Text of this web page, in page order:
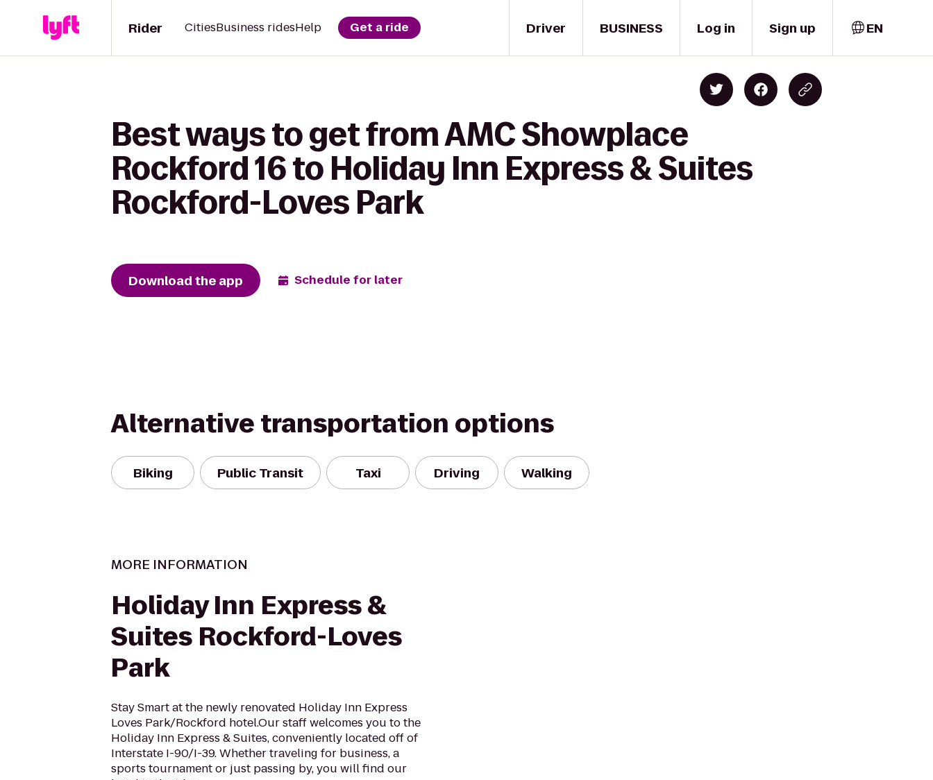
Driver
Rider CitiesBusiness ridesHelp Get a ride BUSINESS Log in Sign up EN
Best ways to get from AMC Showplace
Rockford 16 to Holiday Inn Express & Suites
Rockford-Loves Park
Download the app Schedule for later
Alternative transportation options
Biking Public Transit Taxi Driving Walking
MORE INFORMATION
Holiday Inn Express &
Suites Rockford-Loves
Park
Stay Smart at the newly renovated Holiday Inn Express
Loves Park/Rockford hotel.Our staff welcomes you to the
Holiday Inn Express & Suites, conveniently located off of
Interstate I-90/I-39. Whether traveling for business, a
sports tournament or just passing by, you will find our